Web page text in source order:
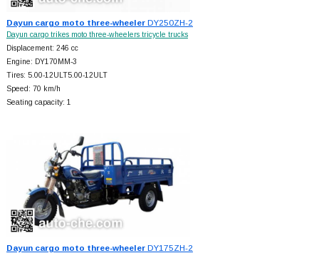
Dayun cargo moto three-wheelerDY250ZH-2
Dayun cargo trikes moto three-wheelers tricycle trucks
Displacement: 246 cc
Engine: DY170MM-3
Tires: 5.00-12ULT5.00-12ULT
Speed: 70 km/h
Seating capacity: 1
Dayun cargo moto three-wheelerDY175ZH-2